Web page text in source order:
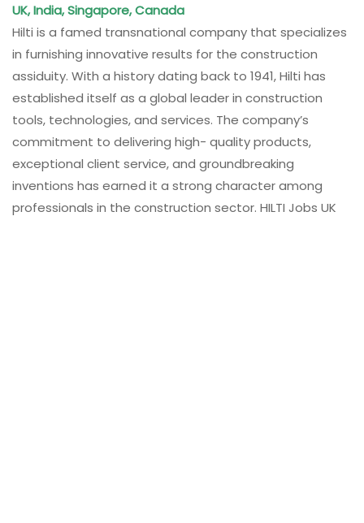
UK, India, Singapore, Canada
Hilti is a famed transnational company that specializes
in furnishing innovative results for the construction
assiduity. With a history dating back to 1941, Hilti has
established itself as a global leader in construction
tools, technologies, and services. The company’s
commitment to delivering high- quality products,
exceptional client service, and groundbreaking
inventions has earned it a strong character among
professionals in the construction sector. HILTI Jobs UK